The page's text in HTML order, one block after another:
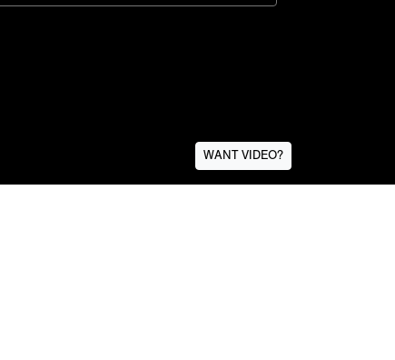
WANT VIDEO?